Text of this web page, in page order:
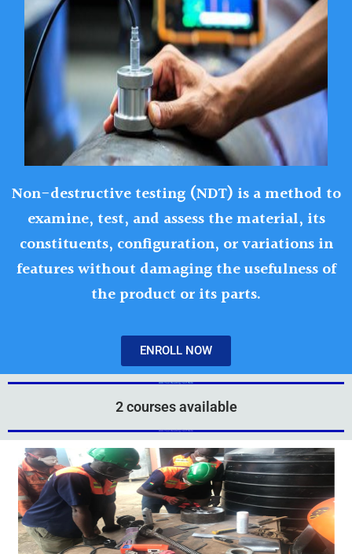
Non-destructive testing (NDT) is a method to
examine, test, and assess the material, its
constituents, configuration, or variations in
features without damaging the usefulness of
the product or its parts.
ENROLL NOW
Add Your Heading Text Here
2 courses available
Add Your Heading Text Here